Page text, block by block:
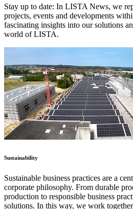
Stay up to date: In LISTA News, we
projects, events and developments
fascinating insights into our solutions
world of LISTA.
Sustainability
Sustainable business practices are a
corporate philosophy. From durable
production to responsible business
solutions. In this way, we work